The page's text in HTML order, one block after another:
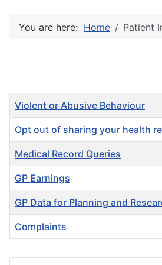
You are here: Home Patient
Title
Violent or Abusive Behaviour
Opt out of sharing your health
Medical Record Queries
GP Earnings
GP Data for Planning and
Complaints